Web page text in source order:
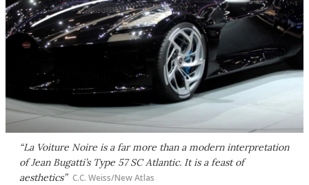
“La Voiture Noire is a far more than a modern interpretation
of Jean Bugatti’s Type 57 SC Atlantic. It is a feast of
aesthetics” C.C. Weiss/New Atlas